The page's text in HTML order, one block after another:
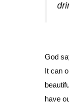
God
It can
have